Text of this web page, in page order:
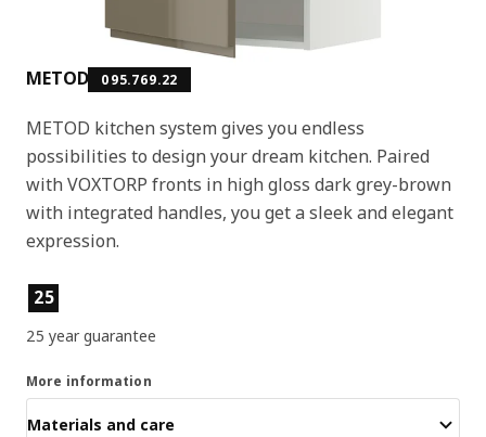
METOD 095.769.22
METOD kitchen system gives you endless
possibilities to design your dream kitchen. Paired
with VOXTORP fronts in high gloss dark grey-brown
with integrated handles, you get a sleek and elegant
expression.
Product features
25
25 year guarantee
More information
Materials and care